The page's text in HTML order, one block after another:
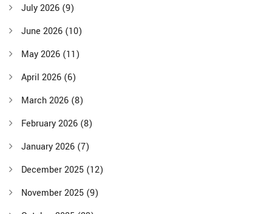
July 2026 (9)
June 2026 (10)
May 2026 (11)
April 2026 (6)
March 2026 (8)
February 2026 (8)
January 2026 (7)
December 2025 (12)
November 2025 (9)